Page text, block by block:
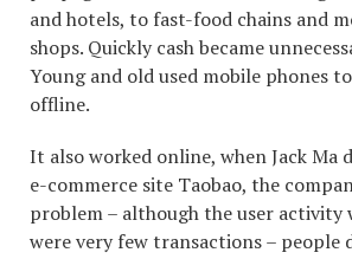
and hotels, to fast-food chains and
shops. Quickly cash became
Young and old used mobile phones
offline.
It also worked online, when Jack Ma
e-commerce site Taobao, the
problem – although the user activity
were very few transactions – people